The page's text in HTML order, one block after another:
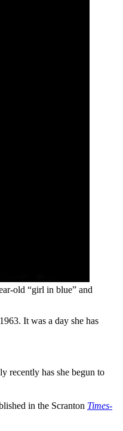
old “girl in blue” and
It was a day she has
recently has she begun to
in the Scranton Times-